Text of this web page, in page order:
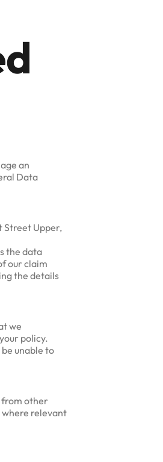
an
Data
Street Upper,
the data
our claim
the details
we
policy.
unable to
from other
where relevant